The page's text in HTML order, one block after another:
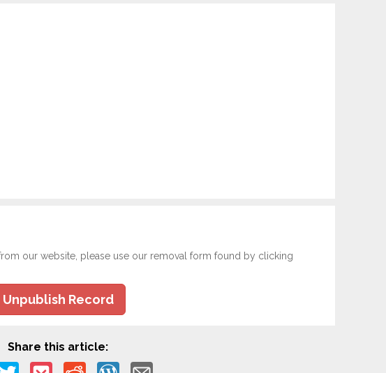
our website, please use our removal form found by clicking
Unpublish Record
Share this article: